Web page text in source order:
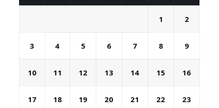
1 2
3 4 5 6 7 8 9
10 11 12 13 14 15 16
17 18 19 20 21 22 23